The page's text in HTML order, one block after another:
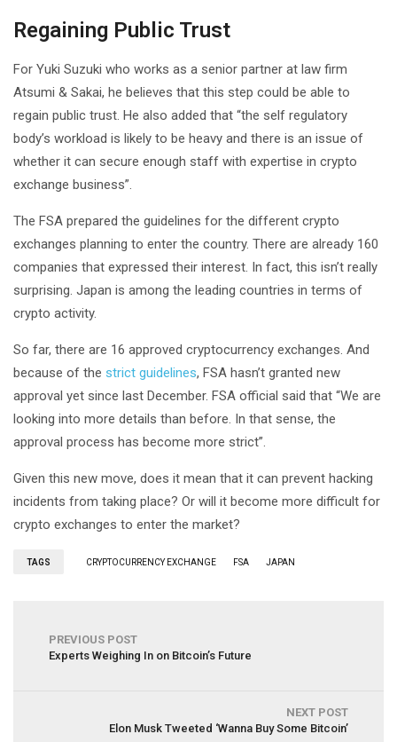
Regaining Public Trust
For Yuki Suzuki who works as a senior partner at law firm
Atsumi & Sakai, he believes that this step could be able to
regain public trust. He also added that “the self regulatory
body’s workload is likely to be heavy and there is an issue of
whether it can secure enough staff with expertise in crypto
exchange business”.
The FSA prepared the guidelines for the different crypto
exchanges planning to enter the country. There are already 160
companies that expressed their interest. In fact, this isn’t really
surprising. Japan is among the leading countries in terms of
crypto activity.
So far, there are 16 approved cryptocurrency exchanges. And
because of the strict guidelines, FSA hasn’t granted new
approval yet since last December. FSA official said that “We are
looking into more details than before. In that sense, the
approval process has become more strict”.
Given this new move, does it mean that it can prevent hacking
incidents from taking place? Or will it become more difficult for
crypto exchanges to enter the market?
TAGS CRYPTOCURRENCY EXCHANGE FSA JAPAN
PREVIOUS POST
Experts Weighing In on Bitcoin’s Future
NEXT POST
Elon Musk Tweeted ‘Wanna Buy Some Bitcoin’